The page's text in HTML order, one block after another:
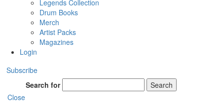
Legends Collection
Drum Books
Merch
Artist Packs
Magazines
Login
Subscribe
Search for
Search
Close